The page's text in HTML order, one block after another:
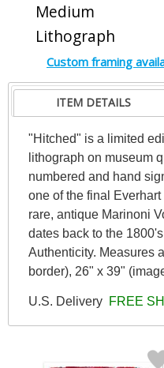
Medium
Lithograph
Custom framing
ITEM DETAILS
"Hitched" is a limited
lithograph on museum
numbered and hand
one of the final
rare, antique Marinoni
dates back to the
Authenticity. Measures
border), 26" x 39"
U.S. Delivery FREE